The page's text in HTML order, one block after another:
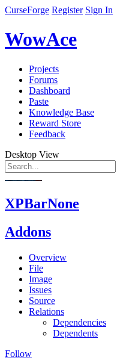
CurseForge Register Sign In
WowAce
Projects
Forums
Dashboard
Paste
Knowledge Base
Reward Store
Feedback
Desktop View
XPBarNone
Addons
Overview
File
Image
Issues
Source
Relations
Dependencies
Dependents
Follow